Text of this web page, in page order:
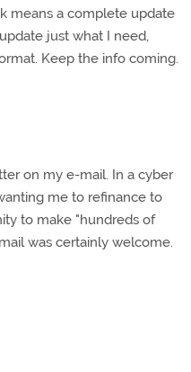
means a complete update
just what I need,
Keep the info coming.
on my e-mail. In a cyber
me to refinance to
to make "hundreds of
was certainly welcome.